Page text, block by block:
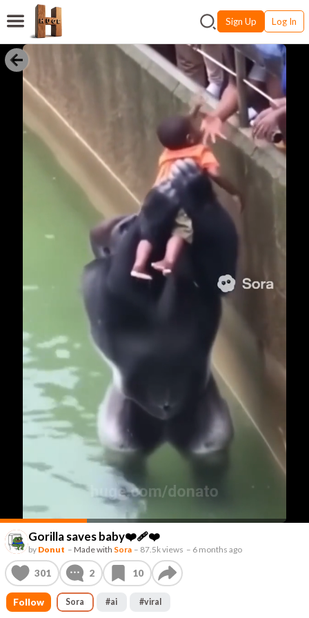
Sign Up Log In
Gorilla saves baby❤️‍🩹❤️
by Donut – Made with Sora – 87.5k views – 6 months ago
301 2 10
Follow Sora #ai #viral